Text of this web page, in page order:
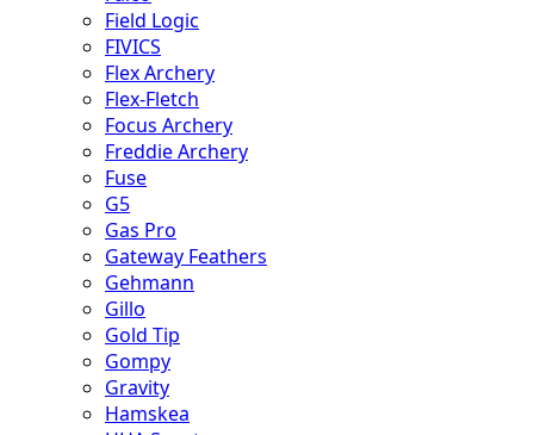
Field Logic
FIVICS
Flex Archery
Flex-Fletch
Focus Archery
Freddie Archery
Fuse
G5
Gas Pro
Gateway Feathers
Gehmann
Gillo
Gold Tip
Gompy
Gravity
Hamskea